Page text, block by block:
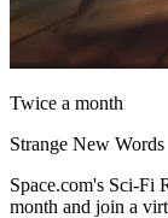
Twice a month
Strange New Words
Space.com's Sci-Fi
month and join a